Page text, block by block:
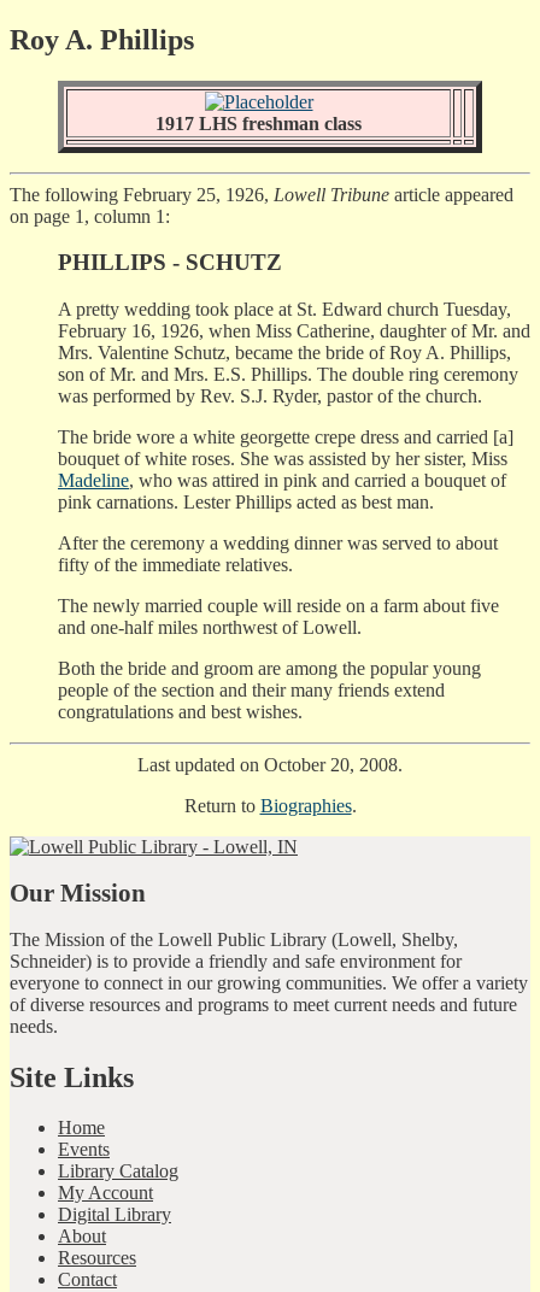
Roy A. Phillips
1917 LHS freshman class
The following February 25, 1926, Lowell Tribune article appeared
on page 1, column 1:
PHILLIPS - SCHUTZ
A pretty wedding took place at St. Edward church Tuesday,
February 16, 1926, when Miss Catherine, daughter of Mr. and
Mrs. Valentine Schutz, became the bride of Roy A. Phillips,
son of Mr. and Mrs. E.S. Phillips. The double ring ceremony
was performed by Rev. S.J. Ryder, pastor of the church.
The bride wore a white georgette crepe dress and carried [a]
bouquet of white roses. She was assisted by her sister, Miss
Madeline, who was attired in pink and carried a bouquet of
pink carnations. Lester Phillips acted as best man.
After the ceremony a wedding dinner was served to about
fifty of the immediate relatives.
The newly married couple will reside on a farm about five
and one-half miles northwest of Lowell.
Both the bride and groom are among the popular young
people of the section and their many friends extend
congratulations and best wishes.
Last updated on October 20, 2008.
Return to Biographies.
Our Mission
The Mission of the Lowell Public Library (Lowell, Shelby,
Schneider) is to provide a friendly and safe environment for
everyone to connect in our growing communities. We offer a variety
of diverse resources and programs to meet current needs and future
needs.
Site Links
Home
Events
Library Catalog
My Account
Digital Library
About
Resources
Contact